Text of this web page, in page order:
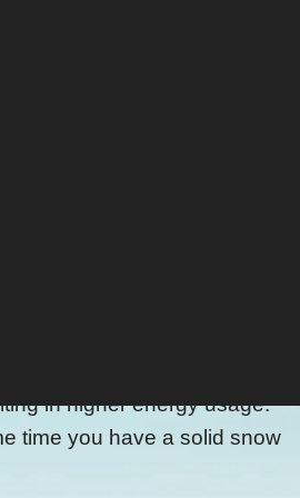
you catch a gondola up to
snow.
are well aware of this method
pushed out by the
in higher energy usage.
time you have a solid snow